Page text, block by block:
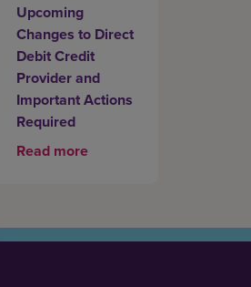
Upcoming
Changes to Direct
Debit Credit
Provider and
Important Actions
Required
Read more